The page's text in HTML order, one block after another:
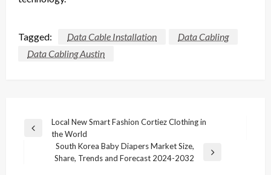
Tagged: Data Cable Installation
Data Cabling
Data Cabling Austin
Post
navigation
Previous
Local New Smart Fashion Cortiez Clothing in
the World
South Korea Baby Diapers Market Size,
Share, Trends and Forecast 2024-2032